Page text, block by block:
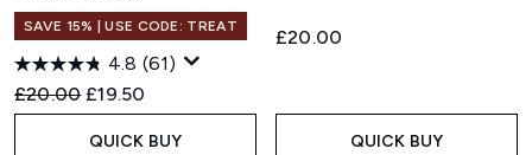
SAVE 15% | USE CODE: TREAT
4.8 (61)
Recommended Retail Price:
£20.00 Current price:
£19.50
QUICK BUY
£20.00
QUICK BUY